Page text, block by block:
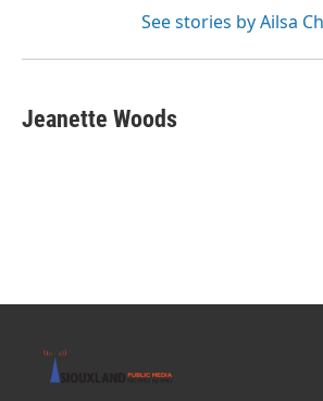
See stories by Ailsa
Jeanette Woods